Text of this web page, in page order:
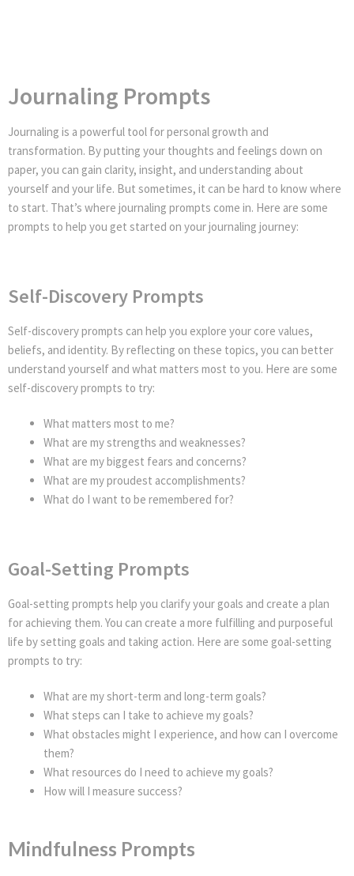
Journaling Prompts
Journaling is a powerful tool for personal growth and
transformation. By putting your thoughts and feelings down on
paper, you can gain clarity, insight, and understanding about
yourself and your life. But sometimes, it can be hard to know where
to start. That’s where journaling prompts come in. Here are some
prompts to help you get started on your journaling journey:
Self-Discovery Prompts
Self-discovery prompts can help you explore your core values,
beliefs, and identity. By reflecting on these topics, you can better
understand yourself and what matters most to you. Here are some
self-discovery prompts to try:
What matters most to me?
What are my strengths and weaknesses?
What are my biggest fears and concerns?
What are my proudest accomplishments?
What do I want to be remembered for?
Goal-Setting Prompts
Goal-setting prompts help you clarify your goals and create a plan
for achieving them. You can create a more fulfilling and purposeful
life by setting goals and taking action. Here are some goal-setting
prompts to try:
What are my short-term and long-term goals?
What steps can I take to achieve my goals?
What obstacles might I experience, and how can I overcome
them?
What resources do I need to achieve my goals?
How will I measure success?
Mindfulness Prompts